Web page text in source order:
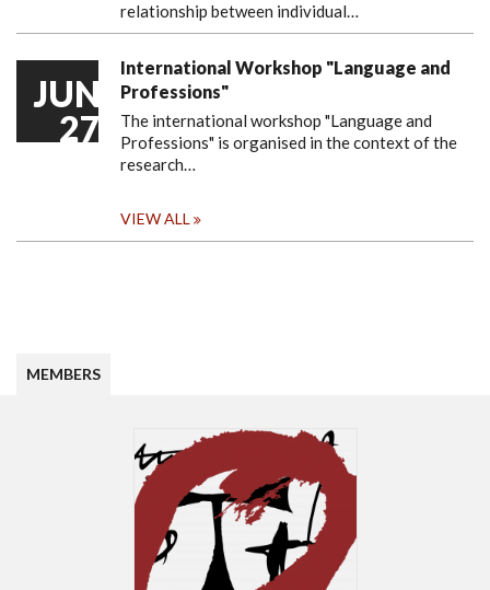
relationship between individual…
JUN
27
International Workshop "Language and
Professions"
The international workshop "Language and
Professions" is organised in the context of the
research…
VIEW ALL
MEMBERS